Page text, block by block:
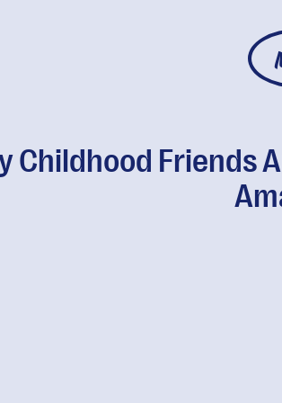
Childhood Friends